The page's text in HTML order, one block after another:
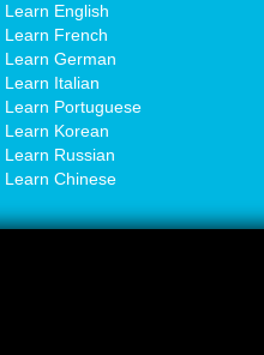
Learn English
Learn French
Learn German
Learn Italian
Learn Portuguese
Learn Korean
Learn Russian
Learn Chinese